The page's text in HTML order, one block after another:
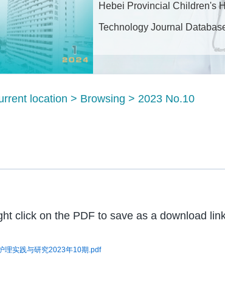
Hebei Provincial Children's
Technology Journal
Issue No.: ISSN1672-9676,
location > Browsing > 2023 No.10
click on the PDF to save as a download
理实践与研究2023年10期.pdf